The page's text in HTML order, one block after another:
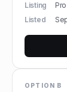
Listing
Listed
OPTION B